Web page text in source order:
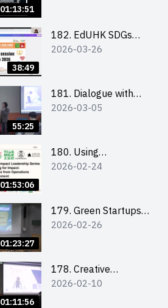
01:13:51
Teams)
38:49
182. EdUHK SDGs
Challenge Briefing
2026-03-26
55:25
181. Dialogue with
Founder: From an AI
Media
2026-03-05
01:53:06
180. Using
Superfoods to Build a
Climate Crisis
2026-02-24
01:23:27
179. Green Startups
Revolution:
Farmacy
2026-02-26
01:11:56
178. Creative
Upcycling Workshop:
2026-02-10